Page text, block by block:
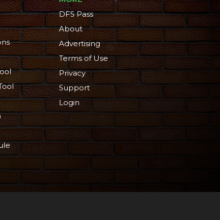
DFS Pass
About
Advertising
Terms of Use
Privacy
Support
Login